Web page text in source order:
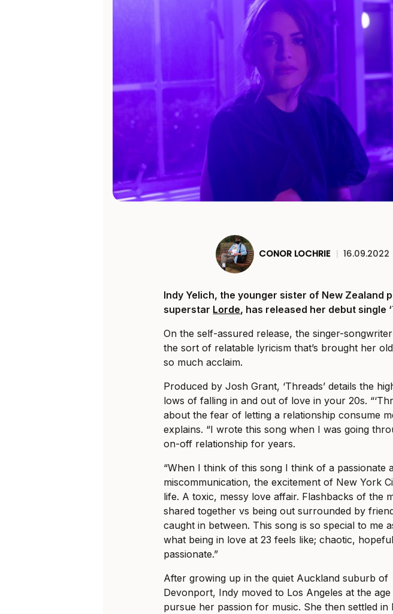
CONOR LOCHRIE | 16.09.2022
Indy Yelich, the younger sister of New Zealand
superstar Lorde, has released her debut single
On the self-assured release, the singer-
the sort of relatable lyricism that’s brought her
so much acclaim.
Produced by Josh Grant, ‘Threads’ details the
lows of falling in and out of love in your 20s.
about the fear of letting a relationship consume
explains. “I wrote this song when I was going
on-off relationship for years.
“When I think of this song I think of a passionate
miscommunication, the excitement of New York
life. A toxic, messy love affair. Flashbacks of the
shared together vs being out surrounded by
caught in between. This song is so special to me
what being in love at 23 feels like; chaotic,
passionate.”
After growing up in the quiet Auckland suburb of
Devonport, Indy moved to Los Angeles at the
pursue her passion for music. She then settled in